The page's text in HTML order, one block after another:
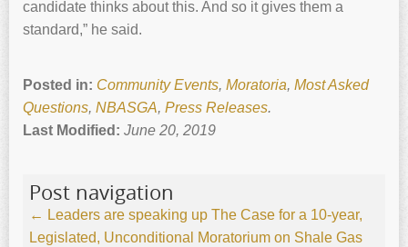
candidate thinks about this. And so it gives them a
standard,” he said.
Posted in: Community Events, Moratoria, Most Asked
Questions, NBASGA, Press Releases.
Last Modified: June 20, 2019
Post navigation
← Leaders are speaking up The Case for a 10-year,
Legislated, Unconditional Moratorium on Shale Gas